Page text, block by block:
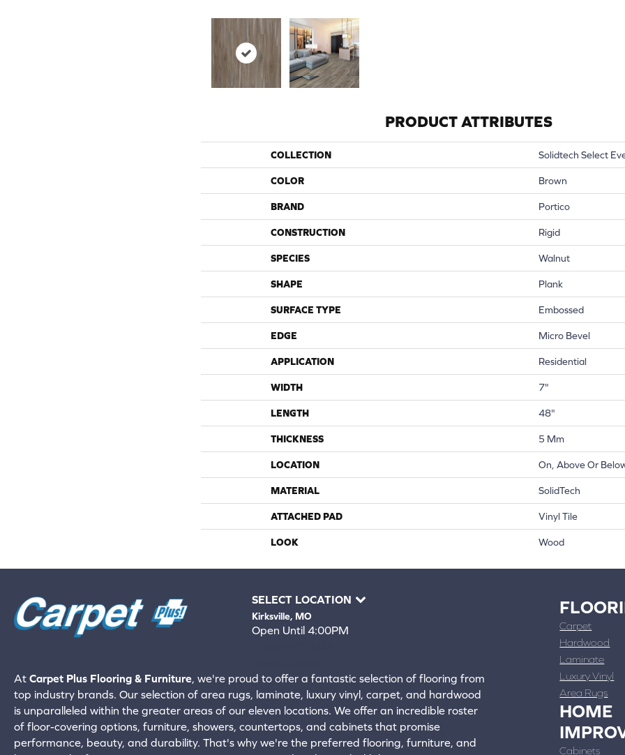
PRODUCT ATTRIBUTES
COLLECTION Solidtech Select
COLOR Brown
BRAND Portico
CONSTRUCTION Rigid
SPECIES Walnut
SHAPE Plank
SURFACE TYPE Embossed
EDGE Micro Bevel
APPLICATION Residential
WIDTH 7"
LENGTH 48"
THICKNESS 5 Mm
LOCATION On, Above Or
MATERIAL SolidTech
ATTACHED PAD Vinyl Tile
LOOK Wood
SELECT LOCATION
Kirksville, MO
Open Until 4:00PM
At Carpet Plus Flooring & Furniture, we're proud to offer a fantastic selection of flooring from
top industry brands. Our selection of area rugs, laminate, luxury vinyl, carpet, and hardwood
is unparalleled within the greater areas of our eleven locations. We offer an incredible roster
of floor-covering options, furniture, showers, countertops, and cabinets that promise
performance, beauty, and durability. That's why we're the preferred flooring, furniture, and
Carpet
Hardwood
Laminate
Luxury Vinyl
Area Rugs
HOME
Cabinets